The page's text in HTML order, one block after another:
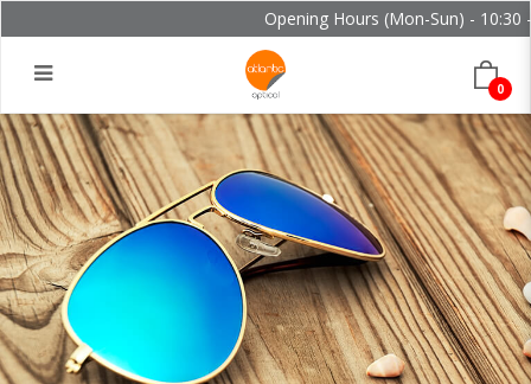
Opening Hours (Mon-Sun) - 10:30
0